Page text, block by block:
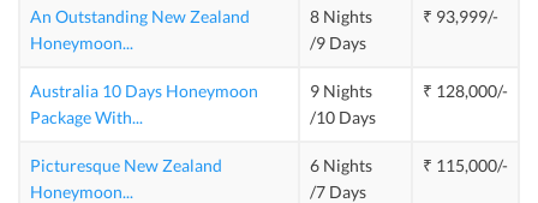
An Outstanding New Zealand
Honeymoon...
8 Nights
/9 Days
₹ 93,999/-
Australia 10 Days Honeymoon
Package With...
9 Nights
/10 Days
₹ 128,000/-
Picturesque New Zealand
Honeymoon...
6 Nights
/7 Days
₹ 115,000/-